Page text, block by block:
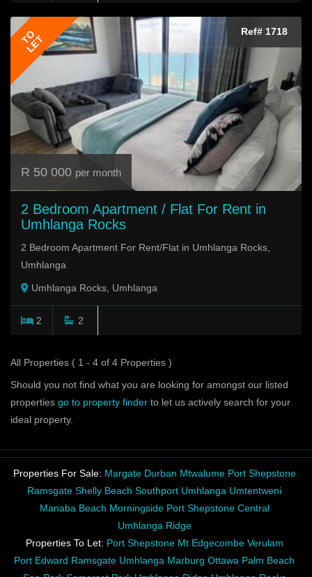
TO
LET
Ref# 1718
R 50 000 per month
2 Bedroom Apartment / Flat For Rent in
Umhlanga Rocks
2 Bedroom Apartment For Rent/Flat in Umhlanga Rocks,
Umhlanga
Umhlanga Rocks, Umhlanga
2 2
All Properties ( 1 - 4 of 4 Properties )
Should you not find what you are looking for amongst our listed
properties go to property finder to let us actively search for your
ideal property.
Properties For Sale: Margate Durban Mtwalume Port Shepstone
Ramsgate Shelly Beach Southport Umhlanga Umtentweni
Manaba Beach Morningside Port Shepstone Central
Umhlanga Ridge
Properties To Let: Port Shepstone Mt Edgecombe Verulam
Port Edward Ramsgate Umhlanga Marburg Ottawa Palm Beach